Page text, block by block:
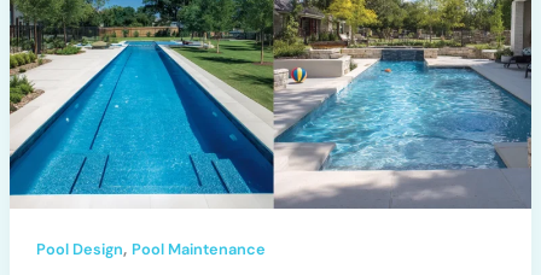
Pool Design, Pool Maintenance